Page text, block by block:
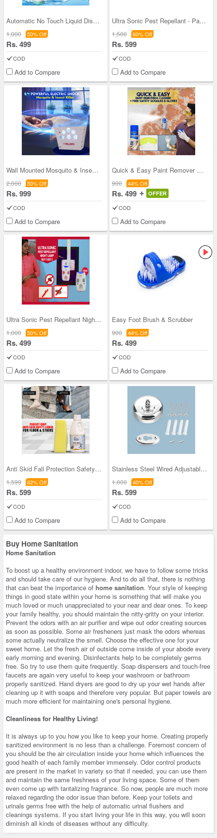
Automatic No Touch Liquid Dispenser
1,000 50% Off
Rs. 499
COD
Add to Compare
Ultra Sonic Pest Repellant - Pack of 4
1,500 60% Off
Rs. 599
COD
Add to Compare
Wall Mounted Mosquito & Insect Killer
2,000 50% Off
Rs. 999
COD
Add to Compare
Quick & Easy Paint Remover & Cleaner
900 44% Off
Rs. 499 OFFER
COD
Add to Compare
Ultra Sonic Pest Repellant Night Lamp - BOGO
1,000 50% Off
Rs. 499
COD
Add to Compare
Easy Foot Brush & Scrubber
900 44% Off
Rs. 499
COD
Add to Compare
Anti Skid Fall Protection Safety Solution
1,599 62% Off
Rs. 599
COD
Add to Compare
Stainless Steel Wired Adjustable Clothesline
1,000 40% Off
Rs. 599
COD
Add to Compare
Buy Home Sanitation
Home Sanitation
To boost up a healthy environment indoor, we have to follow some tricks
and should take care of our hygiene. And to do all that, there is nothing
that can beat the importance of home sanitation. Your style of keeping
things in good state within your home is something that will make you
much loved or much unappreciated to your near and dear ones. To keep
your family healthy, you should maintain the nitty-gritty on your interior.
Prevent the odors with an air purifier and wipe out odor creating sources
as soon as possible. Some air fresheners just mask the odors whereas
some actually neutralize the smell. Choose the effective one for your
sweet home. Let the fresh air of outside come inside of your abode every
early morning and evening. Disinfectants help to be completely germs
free. So try to use them quite frequently. Soap dispensers and touch-free
faucets are again very useful to keep your washroom or bathroom
properly sanitized. Hand dryers are good to dry up your wet hands after
cleaning up it with soaps and therefore very popular. But paper towels are
much more efficient for maintaining one's personal hygiene.
Cleanliness for Healthy Living!
It is always up to you how you like to keep your home. Creating properly
sanitized environment is no less than a challenge. Foremost concern of
you should be the air circulation inside your home which influences the
good health of each family member immensely. Odor control products
are present in the market in variety so that if needed, you can use them
and maintain the same freshness of your living space. Some of them
even come up with tantalizing fragrance. So now, people are much more
relaxed regarding the odor issue than before. Keep your toilets and
urinals germs free with the help of automatic urinal flushers and
cleanings systems. If you start living your life in this way, you will soon
diminish all kinds of diseases without any difficulty.